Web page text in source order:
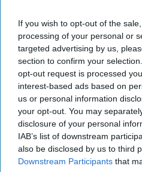
If you wish to opt-out of the
processing of your personal or
targeted advertising by us,
section to confirm your
opt-out request is processed
interest-based ads based on
us or personal information
your opt-out. You may
disclosure of your personal
IAB’s list of downstream
also be disclosed by us to third
Downstream Participants that
Perfect for those chilly fall
don't want to get out of bed.
13. "Wild Horses"
Stones